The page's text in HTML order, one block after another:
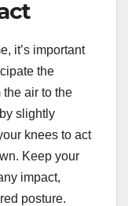
it’s important
the
the air to the
slightly
knees to act
Keep your
impact,
posture.